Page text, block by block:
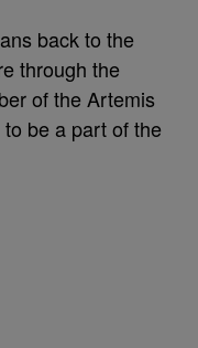
back to the
through the
of the Artemis
be a part of the